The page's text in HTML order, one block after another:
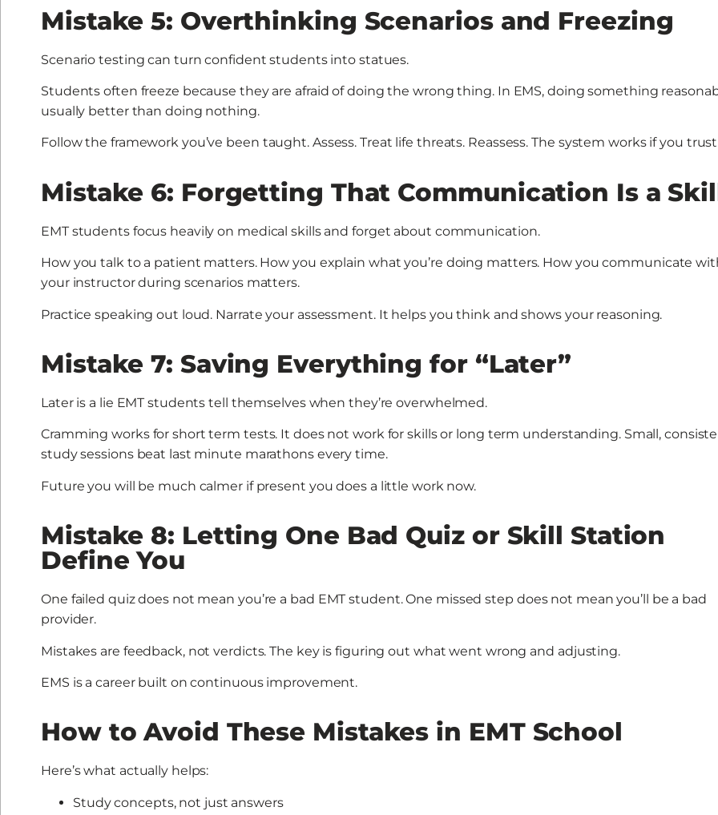
Mistake 5: Overthinking Scenarios and Freezing
Scenario testing can turn confident students into statues.
Students often freeze because they are afraid of doing the wrong thing. In EMS, doing something
usually better than doing nothing.
Follow the framework you’ve been taught. Assess. Treat life threats. Reassess. The system works if you
Mistake 6: Forgetting That Communication Is a
EMT students focus heavily on medical skills and forget about communication.
How you talk to a patient matters. How you explain what you’re doing matters. How you communicate
your instructor during scenarios matters.
Practice speaking out loud. Narrate your assessment. It helps you think and shows your reasoning.
Mistake 7: Saving Everything for “Later”
Later is a lie EMT students tell themselves when they’re overwhelmed.
Cramming works for short term tests. It does not work for skills or long term understanding. Small,
study sessions beat last minute marathons every time.
Future you will be much calmer if present you does a little work now.
Mistake 8: Letting One Bad Quiz or Skill Station
Define You
One failed quiz does not mean you’re a bad EMT student. One missed step does not mean you’ll be a bad
provider.
Mistakes are feedback, not verdicts. The key is figuring out what went wrong and adjusting.
EMS is a career built on continuous improvement.
How to Avoid These Mistakes in EMT School
Here’s what actually helps:
Study concepts, not just answers